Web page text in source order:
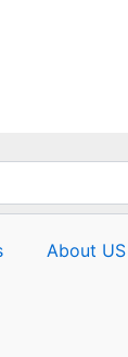
About US